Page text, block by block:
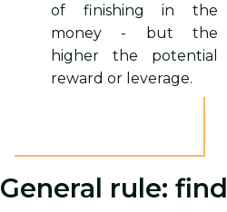
of finishing in the
money - but the
higher the potential
reward or leverage.
General rule: find